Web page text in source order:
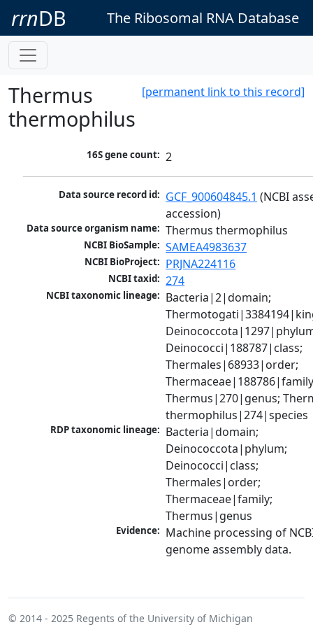
rrnDB The Ribosomal RNA Database
[permanent link to this record]
Thermus
thermophilus
16S gene count: 2
Data source record id: GCF_900604845.1 (NCBI
accession)
Data source organism name: Thermus thermophilus
NCBI BioSample: SAMEA4983637
NCBI BioProject: PRJNA224116
NCBI taxid: 274
NCBI taxonomic lineage: Bacteria|2|domain;
Deinococci|188787|class;
Thermales|68933|order;
Thermus|270|genus;
thermophilus|274|species
RDP taxonomic lineage: Bacteria|domain;
Deinococcota|phylum;
Deinococci|class;
Thermales|order;
Thermaceae|family;
Thermus|genus
Evidence: Machine processing of
genome assembly data.
© 2014 - 2025 Regents of the University of Michigan